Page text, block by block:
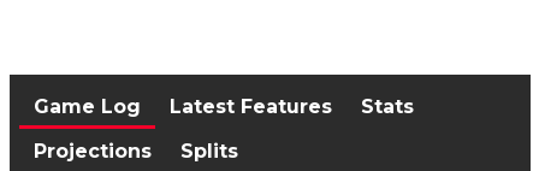
Game Log Latest Features
Stats
Projections
Splits